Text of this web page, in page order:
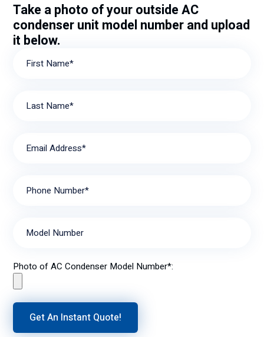
Take a photo of your outside AC
condenser unit model number and upload
it below.
First Name*
Last Name*
Email Address*
Phone Number*
Model Number
Photo of AC Condenser Model Number*: